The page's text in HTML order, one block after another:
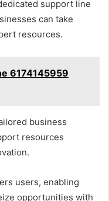
support line
can take
resources.
6174145959
business
resources
users, enabling
opportunities with